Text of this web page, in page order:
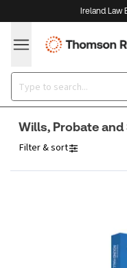
Ireland Law
Wills, Probate
Filter & sort